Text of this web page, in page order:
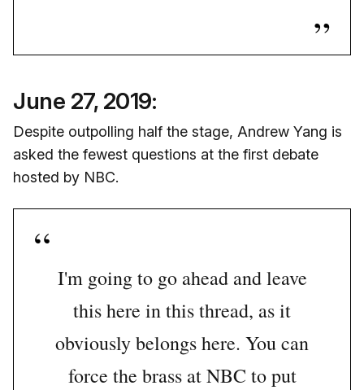
June 27, 2019:
Despite outpolling half the stage, Andrew Yang is
asked the fewest questions at the first debate
hosted by NBC.
I'm going to go ahead and leave
this here in this thread, as it
obviously belongs here. You can
force the brass at NBC to put